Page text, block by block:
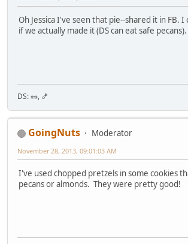
Oh Jessica I've seen that pie--shared it in FB.
if we actually made it (DS can eat safe pecans).
DS: 🥜, 🍤
GoingNuts
Moderator
November 28, 2013, 09:01:03 AM
I've used chopped pretzels in some cookies
pecans or almonds. They were pretty good!